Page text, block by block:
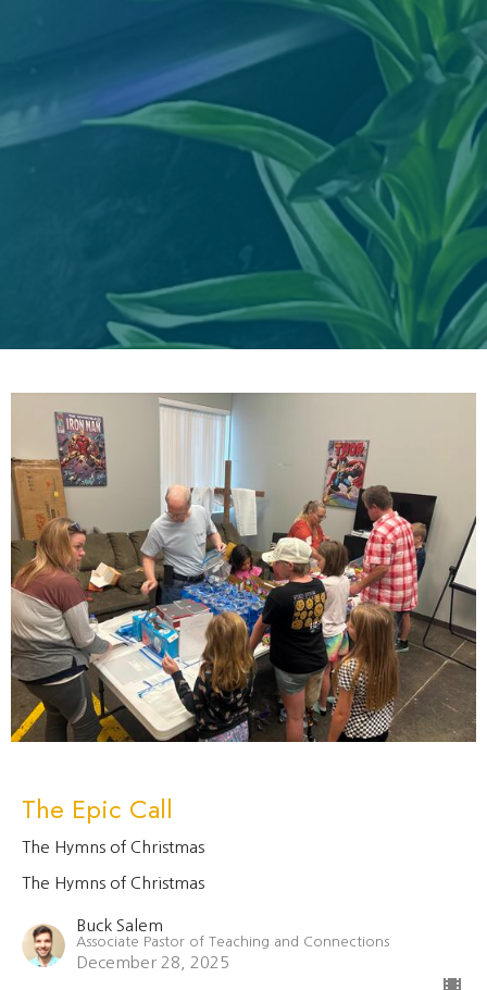
The Epic Call
The Hymns of Christmas
The Hymns of Christmas
Buck Salem
Associate Pastor of Teaching and Connections
December 28, 2025